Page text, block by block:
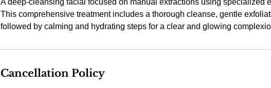
A deep-cleansing facial focused on manual extractions using specialized
This comprehensive treatment includes a thorough cleanse, gentle
followed by calming and hydrating steps for a clear and glowing
Cancellation Policy